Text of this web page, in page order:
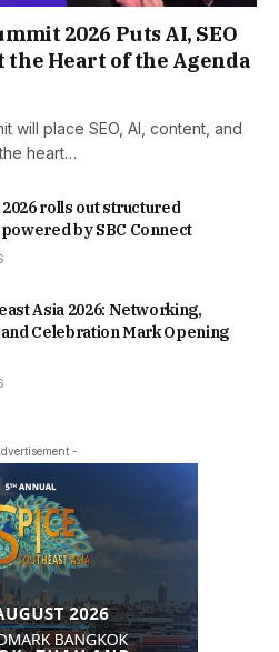
2026 Puts AI, SEO
the Heart of the Agenda
will place SEO, AI, content, and
heart…
2026 rolls out structured
by SBC Connect
Asia 2026: Networking,
Celebration Mark Opening
-